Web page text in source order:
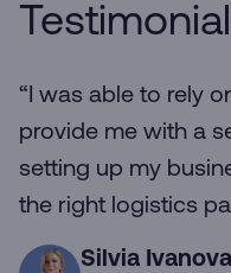
“I was able to rely
provide me with a
setting up my
the right logistics
Silvia Ivanova